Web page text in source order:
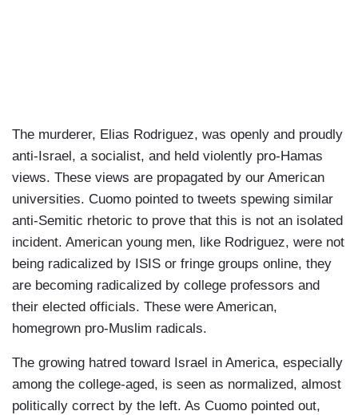
The murderer, Elias Rodriguez, was openly and proudly
anti-Israel, a socialist, and held violently pro-Hamas
views. These views are propagated by our American
universities. Cuomo pointed to tweets spewing similar
anti-Semitic rhetoric to prove that this is not an isolated
incident. American young men, like Rodriguez, were not
being radicalized by ISIS or fringe groups online, they
are becoming radicalized by college professors and
their elected officials. These were American,
homegrown pro-Muslim radicals.
The growing hatred toward Israel in America, especially
among the college-aged, is seen as normalized, almost
politically correct by the left. As Cuomo pointed out,